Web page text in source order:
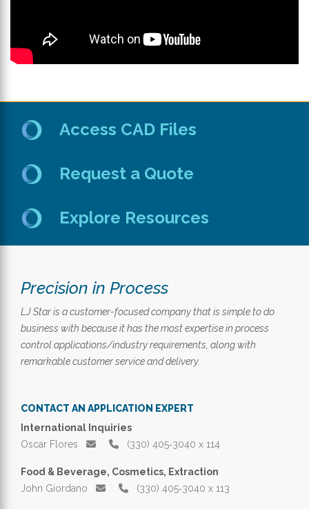
Access CAD Files
Request a Quote
Explore Resources
Precision in Process
LJ Star is a customer-focused company that is simple to do
business with because it has the most expertise in process
control applications/industry requirements, along with
remarkable customer service and delivery.
CONTACT AN APPLICATION EXPERT
International Inquiries
Oscar Flores
(330) 405‑3040 x 114
Food & Beverage, Cosmetics, Extraction
John Giordano
(330) 405‑3040 x 113